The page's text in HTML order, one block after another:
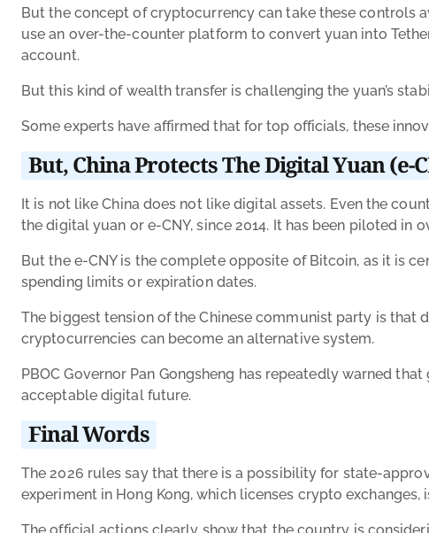
But the concept of cryptocurrency can take these controls
use an over-the-counter platform to convert yuan into
account.
But this kind of wealth transfer is challenging the yuan’s
Some experts have affirmed that for top officials, these
But, China Protects The Digital Yuan (e-
It is not like China does not like digital assets. Even the
the digital yuan or e-CNY, since 2014. It has been piloted
But the e-CNY is the complete opposite of Bitcoin, as it is
spending limits or expiration dates.
The biggest tension of the Chinese communist party is
cryptocurrencies can become an alternative system.
PBOC Governor Pan Gongsheng has repeatedly warned
acceptable digital future.
Final Words
The 2026 rules say that there is a possibility for state-
experiment in Hong Kong, which licenses crypto